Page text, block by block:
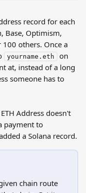
record for each
Base, Optimism,
others. Once a
yourname.eth
on
at, instead of a long
someone has to
Address doesn't
payment to
a Solana record.
chain route